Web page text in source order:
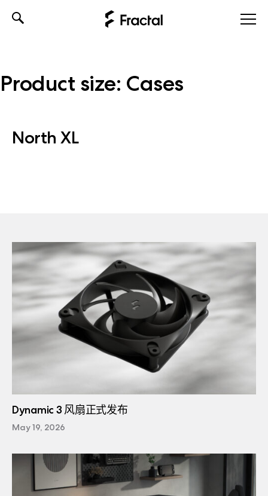
Product size: Cases
North XL
Dynamic 3 风扇正式发布
May 19, 2026